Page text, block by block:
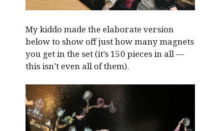
My kiddo made the elaborate version
below to show off just how many magnets
you get in the set (it’s 150 pieces in all —
this isn’t even all of them).